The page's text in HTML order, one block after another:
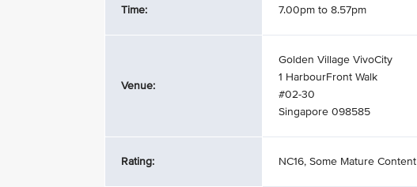
Time: 7.00pm to 8.57pm
Venue:
Golden Village VivoCity
1 HarbourFront Walk
#02-30
Singapore 098585
Rating: NC16, Some Mature Content